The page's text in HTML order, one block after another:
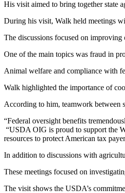
His visit aimed to bring together state
During his visit, Walk held meetings
The discussions focused on
One of the main topics was fraud in
Animal welfare and compliance with
Walk highlighted the importance of
According to him, teamwork between
“Federal oversight benefits
“USDA OIG is proud to support the
resources to protect American tax
In addition to discussions with
These meetings focused on
The visit shows the USDA’s